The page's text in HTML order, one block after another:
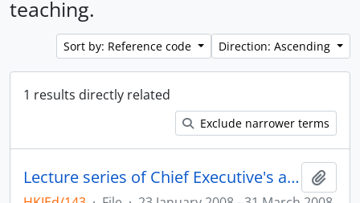
teaching.
Sort by: Reference code Direction: Ascending
1 results directly related
Exclude narrower terms
Lecture series of Chief Executive's awardees for teaching excellence